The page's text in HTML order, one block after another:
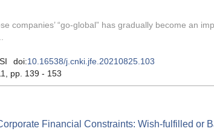
companies’ “go-global” has gradually become an
doi:10.16538/j.cnki.jfe.20210825.103
, pp. 139 - 153
Financial Constraints: Wish-fulfilled or